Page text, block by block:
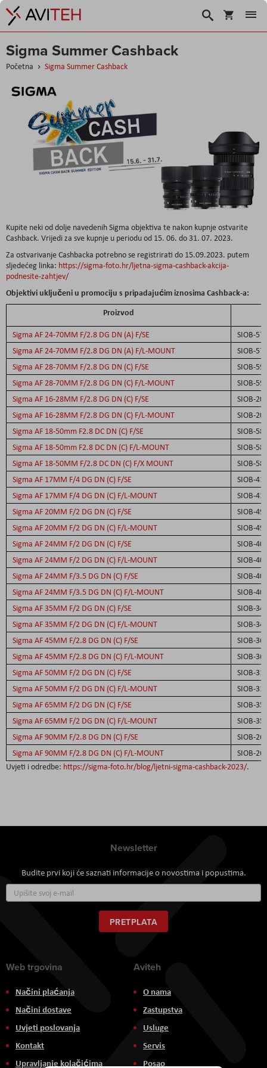
Košarica
Traži
Sigma Summer Cashback
Početna Sigma Summer Cashback
Kupite neki od dolje navedenih Sigma objektiva te nakon kupnje ostvarite
Cashback. Vrijedi za sve kupnje u periodu od 15. 06. do 31. 07. 2023.
Za ostvarivanje Cashbacka potrebno se registrirati do 15.09.2023. putem
sljedećeg linka: https://sigma-foto.hr/ljetna-sigma-cashback-akcija-
podnesite-zahtjev/
Objektivi uključeni u promociju s pripadajućim iznosima Cashback-a:
Proizvod
Sigma AF 24-70MM F/2.8 DG DN (A) F/SE
SIOB-
Sigma AF 24-70MM F/2.8 DG DN (A) F/L-MOUNT
SIOB-
Sigma AF 28-70MM F/2.8 DG DN (C) F/SE
SIOB-
Sigma AF 28-70MM F/2.8 DG DN (C) F/L-MOUNT
SIOB-
Sigma AF 16-28MM F/2.8 DG DN (C) F/SE
SIOB-
Sigma AF 16-28MM F/2.8 DG DN (C) F/L-MOUNT
SIOB-
Sigma AF 18-50mm F2.8 DC DN (C) F/SE
SIOB-
Sigma AF 18-50mm F2.8 DC DN (C) F/L-MOUNT
SIOB-
Sigma AF 18-50MM F/2.8 DC DN (C) F/X MOUNT
SIOB-
Sigma AF 17MM F/4 DG DN (C) F/SE
SIOB-
Sigma AF 17MM F/4 DG DN (C) F/L-MOUNT
SIOB-
Sigma AF 20MM F/2 DG DN (C) F/SE
SIOB-
Sigma AF 20MM F/2 DG DN (C) F/L-MOUNT
SIOB-
Sigma AF 24MM F/2 DG DN (C) F/SE
SIOB-
Sigma AF 24MM F/2 DG DN (C) F/L-MOUNT
SIOB-
Sigma AF 24MM F/3.5 DG DN (C) F/SE
SIOB-
Sigma AF 24MM F/3.5 DG DN (C) F/L-MOUNT
SIOB-
Sigma AF 35MM F/2 DG DN (C) F/SE
SIOB-
Sigma AF 35MM F/2 DG DN (C) F/L-MOUNT
SIOB-
Sigma AF 45MM F/2.8 DG DN (C) F/SE
SIOB-
Sigma AF 45MM F/2.8 DG DN (C) F/L-MOUNT
SIOB-
Sigma AF 50MM F/2 DG DN (C) F/SE
SIOB-
Sigma AF 50MM F/2 DG DN (C) F/L-MOUNT
SIOB-
Sigma AF 65MM F/2 DG DN (C) F/SE
SIOB-
Sigma AF 65MM F/2 DG DN (C) F/L-MOUNT
SIOB-
Sigma AF 90MM F/2.8 DG DN (C) F/SE
SIOB-
Sigma AF 90MM F/2.8 DG DN (C) F/L-MOUNT
SIOB-
Uvjeti i odredbe: https://sigma-foto.hr/blog/ljetni-sigma-cashback-2023/.
Newsletter
Budite prvi koji će saznati informacije o novostima i popustima.
se
za
naš
newsletter:
PRETPLATA
Web trgovina
Načini plaćanja
Načini dostave
Uvjeti poslovanja
Kontakt
Upravljanje kolačićima
Aviteh
O nama
Zastupstva
Usluge
Servis
Posao